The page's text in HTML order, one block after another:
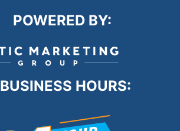
POWERED BY:
BUSINESS HOURS: